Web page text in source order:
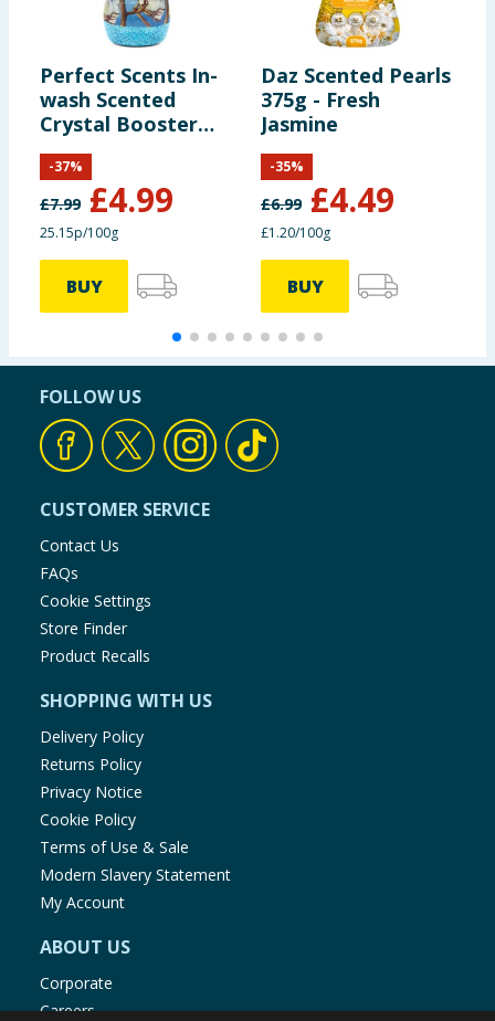
Perfect Scents In-
wash Scented
Crystal Booster
Crystals 1980g -
Fresh Linen
£7.99 £4.99
-37%
25.15p/100g
BUY
Daz Scented Pearls
375g - Fresh
Jasmine
£6.99 £4.49
-35%
£1.20/100g
BUY
FOLLOW US
CUSTOMER SERVICE
Contact Us
FAQs
Cookie Settings
Store Finder
Product Recalls
SHOPPING WITH US
Delivery Policy
Returns Policy
Privacy Notice
Cookie Policy
Terms of Use & Sale
Modern Slavery Statement
My Account
ABOUT US
Corporate
Careers